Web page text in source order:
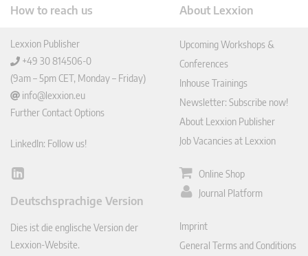
How to reach us
Lexxion Publisher
+49 30 814506-0
(9am – 5pm CET, Monday – Friday)
info@lexxion.eu
Further Contact Options
LinkedIn: Follow us!
Lin
In
Deutschsprachige Version
Dies ist die englische Version der
Lexxion-Website.
About Lexxion
Upcoming Workshops &
Conferences
Inhouse Trainings
Newsletter: Subscribe now!
About Lexxion Publisher
Job Vacancies at Lexxion
Online Shop
Journal Platform
Imprint
General Terms and Conditions